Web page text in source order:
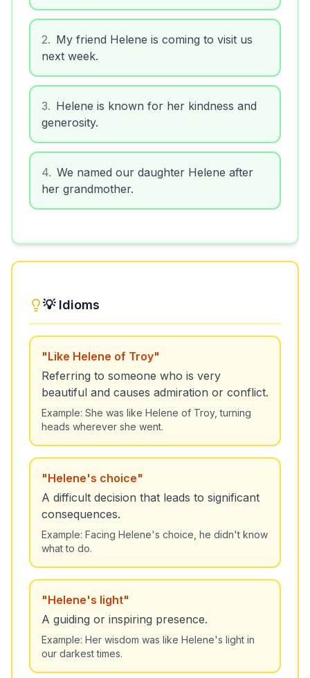
2
My friend Helene is coming to visit us
next week.
3
Helene is known for her kindness and
generosity.
4 We named our daughter Helene after
her grandmother.
💡 Idioms
"Like Helene of Troy"
Referring to someone who is very
beautiful and causes admiration or conflict.
Example: She was like Helene of Troy, turning
heads wherever she went.
"Helene's choice"
A difficult decision that leads to significant
consequences.
Example: Facing Helene's choice, he didn't know
what to do.
"Helene's light"
A guiding or inspiring presence.
Example: Her wisdom was like Helene's light in
our darkest times.